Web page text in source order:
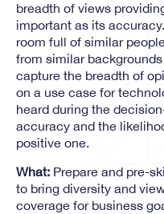
breadth of views
important as its
room full of similar
from similar
capture the breadth of
on a use case for
heard during the
accuracy and the
positive one.
What: Prepare and pre-
to bring diversity and
coverage for business